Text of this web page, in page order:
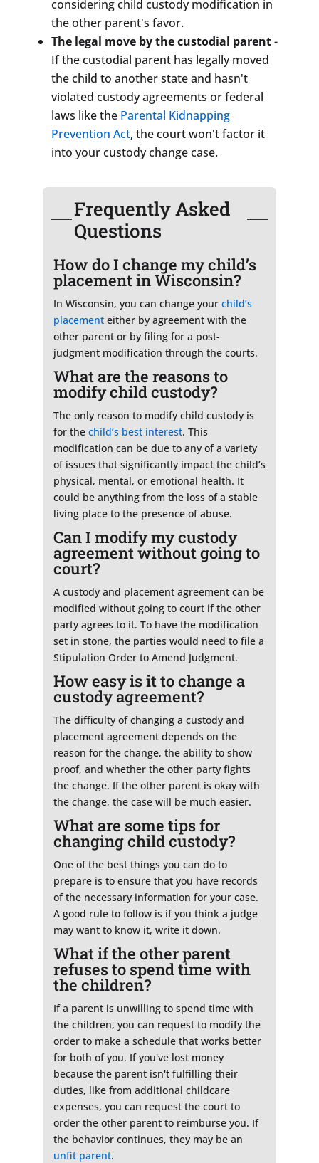
considering child custody modification in
the other parent's favor.
The legal move by the custodial parent-
If the custodial parent has legally moved
the child to another state and hasn't
violated custody agreements or federal
laws like the Parental Kidnapping
Prevention Act, the court won't factor it
into your custody change case.
Frequently Asked
Questions
How do I change my child’s
placement in Wisconsin?
In Wisconsin, you can change your child’s
placementeither by agreement with the
other parent or by filing for a post-
judgment modification through the courts.
What are the reasons to
modify child custody?
The only reason to modify child custody is
for the child’s best interest. This
modification can be due to any of a variety
of issues that significantly impact the child’s
physical, mental, or emotional health. It
could be anything from the loss of a stable
living place to the presence of abuse.
Can I modify my custody
agreement without going to
court?
A custody and placement agreement can be
modified without going to court if the other
party agrees to it. To have the modification
set in stone, the parties would need to file a
Stipulation Order to Amend Judgment.
How easy is it to change a
custody agreement?
The difficulty of changing a custody and
placement agreement depends on the
reason for the change, the ability to show
proof, and whether the other party fights
the change. If the other parent is okay with
the change, the case will be much easier.
What are some tips for
changing child custody?
One of the best things you can do to
prepare is to ensure that you have records
of the necessary information for your case.
A good rule to follow is if you think a judge
may want to know it, write it down.
What if the other parent
refuses to spend time with
the children?
If a parent is unwilling to spend time with
the children, you can request to modify the
order to make a schedule that works better
for both of you. If you've lost money
because the parent isn't fulfilling their
duties, like from additional childcare
expenses, you can request the court to
order the other parent to reimburse you. If
the behavior continues, they may be an
unfit parent.